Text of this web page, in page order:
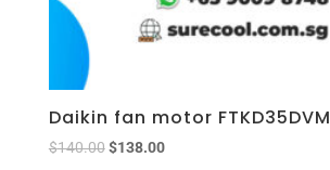
Daikin fan motor FTKD35DVM
$140.00 $138.00